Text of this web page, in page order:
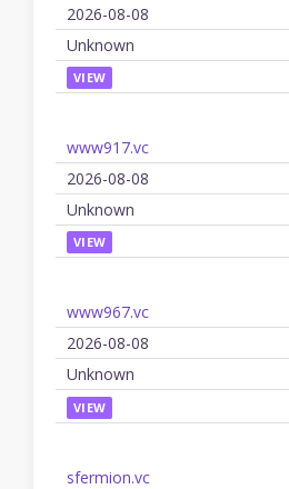
2026-08-08
Unknown
VIEW
www917.vc
2026-08-08
Unknown
VIEW
www967.vc
2026-08-08
Unknown
VIEW
sfermion.vc